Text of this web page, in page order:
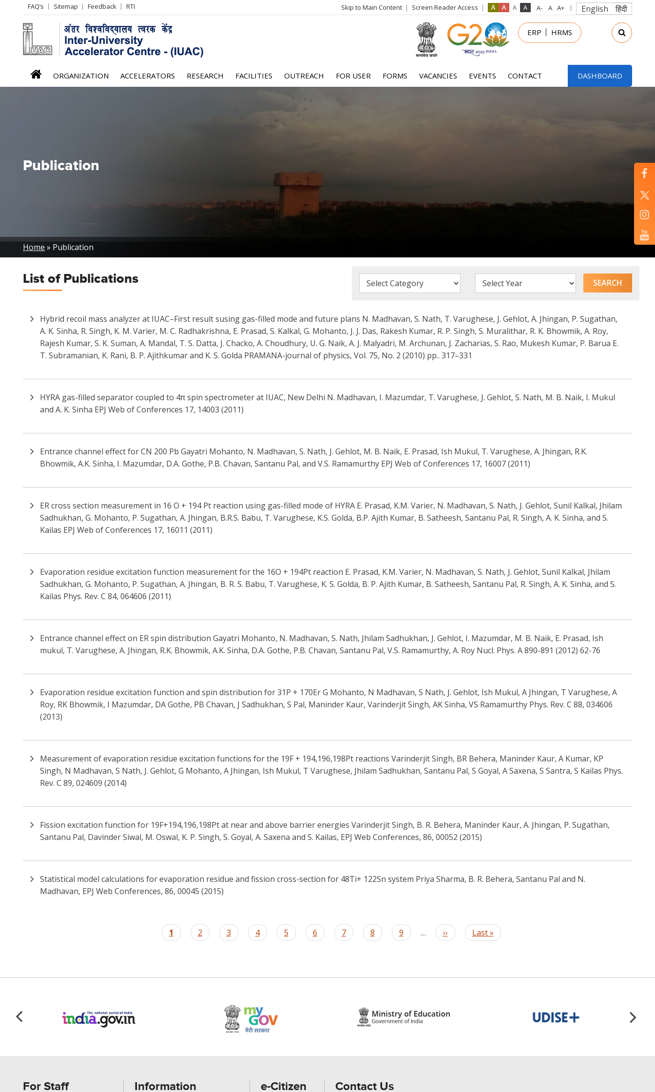
Header
Left
menu
FAQ’s Sitemap Feedback RTI Skip to Main Content Screen Reader Access English हिंदी
login
menu
ERP HRMS
iuac
menu
ORGANIZATION ACCELERATORS RESEARCH FACILITIES OUTREACH FOR USER FORMS VACANCIES EVENTS CONTACT DASHBOARD
Publication
Breadcrumb
Home Publication
List ofPublications
Hybrid recoil mass analyzer at IUAC–First result susing gas-filled mode and future plans N. Madhavan, S. Nath, T. Varughese, J. Gehlot, A. Jhingan, P. Sugathan,
A. K. Sinha, R. Singh, K. M. Varier, M. C. Radhakrishna, E. Prasad, S. Kalkal, G. Mohanto, J. J. Das, Rakesh Kumar, R. P. Singh, S. Muralithar, R. K. Bhowmik, A. Roy,
Rajesh Kumar, S. K. Suman, A. Mandal, T. S. Datta, J. Chacko, A. Choudhury, U. G. Naik, A. J. Malyadri, M. Archunan, J. Zacharias, S. Rao, Mukesh Kumar, P. Barua E.
T. Subramanian, K. Rani, B. P. Ajithkumar and K. S. Golda PRAMANA-journal of physics, Vol. 75, No. 2 (2010) pp.. 317–331
HYRA gas-filled separator coupled to 4π spin spectrometer at IUAC, New Delhi N. Madhavan, I. Mazumdar, T. Varughese, J. Gehlot, S. Nath, M. B. Naik, I. Mukul
and A. K. Sinha EPJ Web of Conferences 17, 14003 (2011)
Entrance channel effect for CN 200 Pb Gayatri Mohanto, N. Madhavan, S. Nath, J. Gehlot, M. B. Naik, E. Prasad, Ish Mukul, T. Varughese, A. Jhingan, R.K.
Bhowmik, A.K. Sinha, I. Mazumdar, D.A. Gothe, P.B. Chavan, Santanu Pal, and V.S. Ramamurthy EPJ Web of Conferences 17, 16007 (2011)
ER cross section measurement in 16 O + 194 Pt reaction using gas-filled mode of HYRA E. Prasad, K.M. Varier, N. Madhavan, S. Nath, J. Gehlot, Sunil Kalkal, Jhilam
Sadhukhan, G. Mohanto, P. Sugathan, A. Jhingan, B.R.S. Babu, T. Varughese, K.S. Golda, B.P. Ajith Kumar, B. Satheesh, Santanu Pal, R. Singh, A. K. Sinha, and S.
Kailas EPJ Web of Conferences 17, 16011 (2011)
Evaporation residue excitation function measurement for the 16O + 194Pt reaction E. Prasad, K.M. Varier, N. Madhavan, S. Nath, J. Gehlot, Sunil Kalkal, Jhilam
Sadhukhan, G. Mohanto, P. Sugathan, A. Jhingan, B. R. S. Babu, T. Varughese, K. S. Golda, B. P. Ajith Kumar, B. Satheesh, Santanu Pal, R. Singh, A. K. Sinha, and S.
Kailas Phys. Rev. C 84, 064606 (2011)
Entrance channel effect on ER spin distribution Gayatri Mohanto, N. Madhavan, S. Nath, Jhilam Sadhukhan, J. Gehlot, I. Mazumdar, M. B. Naik, E. Prasad, Ish
mukul, T. Varughese, A. Jhingan, R.K. Bhowmik, A.K. Sinha, D.A. Gothe, P.B. Chavan, Santanu Pal, V.S. Ramamurthy, A. Roy Nucl. Phys. A 890-891 (2012) 62-76
Evaporation residue excitation function and spin distribution for 31P + 170Er G Mohanto, N Madhavan, S Nath, J. Gehlot, Ish Mukul, A Jhingan, T Varughese, A
Roy, RK Bhowmik, I Mazumdar, DA Gothe, PB Chavan, J Sadhukhan, S Pal, Maninder Kaur, Varinderjit Singh, AK Sinha, VS Ramamurthy Phys. Rev. C 88, 034606
(2013)
Measurement of evaporation residue excitation functions for the 19F + 194,196,198Pt reactions Varinderjit Singh, BR Behera, Maninder Kaur, A Kumar, KP
Singh, N Madhavan, S Nath, J. Gehlot, G Mohanto, A Jhingan, Ish Mukul, T Varughese, Jhilam Sadhukhan, Santanu Pal, S Goyal, A Saxena, S Santra, S Kailas Phys.
Rev. C 89, 024609 (2014)
Fission excitation function for 19F+194,196,198Pt at near and above barrier energies Varinderjit Singh, B. R. Behera, Maninder Kaur, A. Jhingan, P. Sugathan,
Santanu Pal, Davinder Siwal, M. Oswal, K. P. Singh, S. Goyal, A. Saxena and S. Kailas, EPJ Web Conferences, 86, 00052 (2015)
Statistical model calculations for evaporation residue and fission cross-section for 48Ti+ 122Sn system Priya Sharma, B. R. Behera, Santanu Pal and N.
Madhavan, EPJ Web Conferences, 86, 00045 (2015)
Current
page
1 Page
2 Page
3 Page
4 Page
5 Page
6 Page
7 Page
8 Page
9 …
Next
page
››
Last
page
Last »
For Staff Information e-Citizen Contact Us